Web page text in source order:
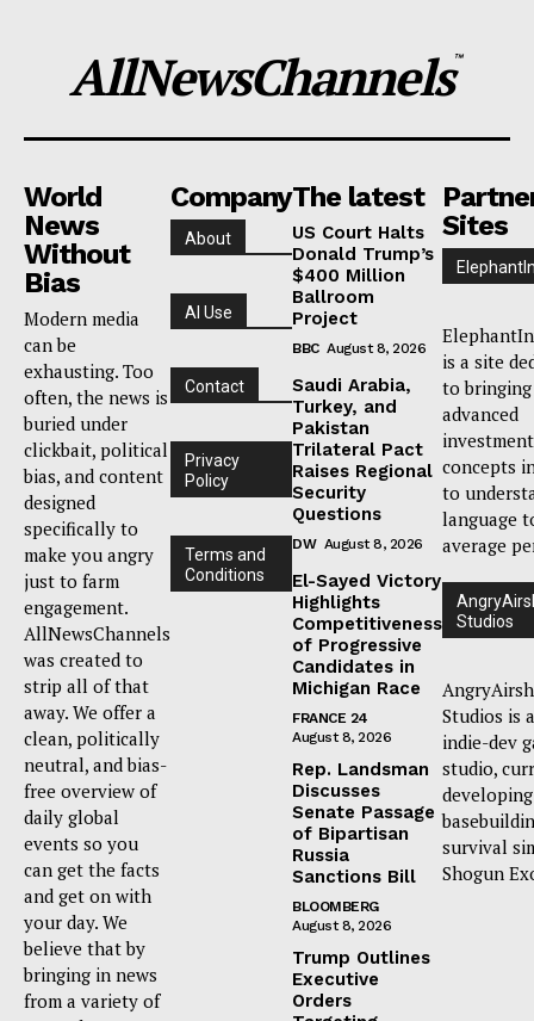
AllNewsChannels™
World
News
Without
Bias
Modern media
can be
exhausting. Too
often, the news is
buried under
clickbait, political
bias, and content
designed
specifically to
make you angry
just to farm
engagement.
AllNewsChannels
was created to
strip all of that
away. We offer a
clean, politically
neutral, and bias-
free overview of
daily global
events so you
can get the facts
and get on with
your day. We
believe that by
bringing in news
from a variety of
Company
About
AI Use
Contact
Privacy
Policy
Terms and
Conditions
The latest
US Court Halts
Donald Trump’s
$400 Million
Ballroom
Project
BBC August 8, 2026
Saudi Arabia,
Turkey, and
Pakistan
Trilateral Pact
Raises Regional
Security
Questions
DW August 8, 2026
El-Sayed Victory
Highlights
Competitiveness
of Progressive
Candidates in
Michigan Race
FRANCE 24
August 8, 2026
Rep. Landsman
Discusses
Senate Passage
of Bipartisan
Russia
Sanctions Bill
BLOOMBERG
August 8, 2026
Trump Outlines
Executive
Orders
Sites
is a site
to bringing
advanced
investment
concepts
to
language
average
Studios
Studios is
indie-dev
studio,
survival
Shogun